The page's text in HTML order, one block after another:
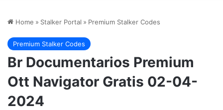
Home » Stalker Portal » Premium Stalker Codes
Premium Stalker Codes
Br Documentarios Premium
Ott Navigator Gratis 02-04-
2024